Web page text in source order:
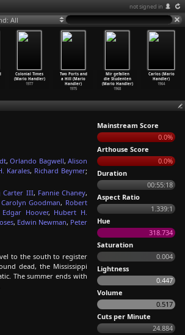
not signed in
All
Colonial Times
(Mario Handler)
1977
Two Ports and
a Hill (Mario
Handler)
1975
Mir gefallen
die Studenten
(Mario Handler)
1968
Carlos (Mario
Handler)
1964
,Orlando Bagwell,Alison
Karales, Richard Beymer;
Carter III, Fannie Chaney,
Carolyn Goodman, Robert
Edgar Hoover, Hubert H.
, Edwin Newman, Peter
to the south to register
dead, the Mississippi
The summer ends with
Mainstream Score
0.0%
Arthouse Score
0.0%
Duration
00:55:18
Aspect Ratio
1.339:1
Hue
318.734
Saturation
0.004
Lightness
0.447
Volume
0.517
Cuts per Minute
24.884